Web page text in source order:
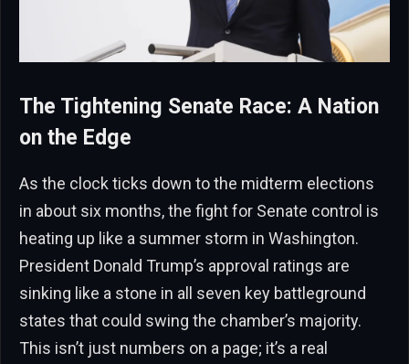
The Tightening Senate Race: A Nation
on the Edge
As the clock ticks down to the midterm elections
in about six months, the fight for Senate control is
heating up like a summer storm in Washington.
President Donald Trump’s approval ratings are
sinking like a stone in all seven key battleground
states that could swing the chamber’s majority.
This isn’t just numbers on a page; it’s a real